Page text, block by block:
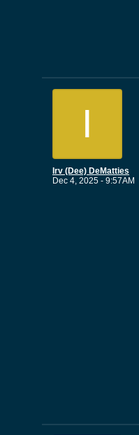
I
Irv (Dee) DeMatties
Dec 4, 2025 - 9:57AM